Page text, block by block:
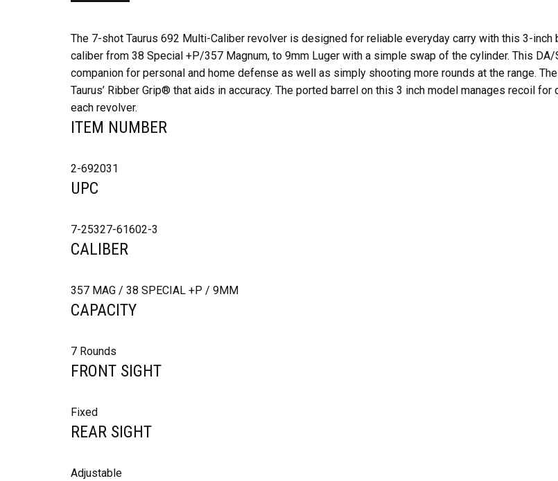
The 7-shot Taurus 692 Multi-Caliber revolver is designed for reliable everyday carry with this 3-
caliber from 38 Special +P/357 Magnum, to 9mm Luger with a simple swap of the cylinder. This
companion for personal and home defense as well as simply shooting more rounds at the range.
Taurus’ Ribber Grip® that aids in accuracy. The ported barrel on this 3 inch model manages recoil
each revolver.
ITEM NUMBER
2-692031
UPC
7-25327-61602-3
CALIBER
357 MAG / 38 SPECIAL +P / 9MM
CAPACITY
7 Rounds
FRONT SIGHT
Fixed
REAR SIGHT
Adjustable